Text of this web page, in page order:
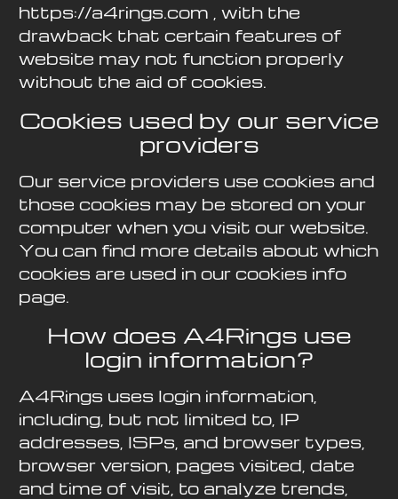
https://a4rings.com , with the
drawback that certain features of
website may not function properly
without the aid of cookies.
Cookies used by our service
providers
Our service providers use cookies and
those cookies may be stored on your
computer when you visit our website.
You can find more details about which
cookies are used in our cookies info
page.
How does A4Rings use
login information?
A4Rings uses login information,
including, but not limited to, IP
addresses, ISPs, and browser types,
browser version, pages visited, date
and time of visit, to analyze trends,